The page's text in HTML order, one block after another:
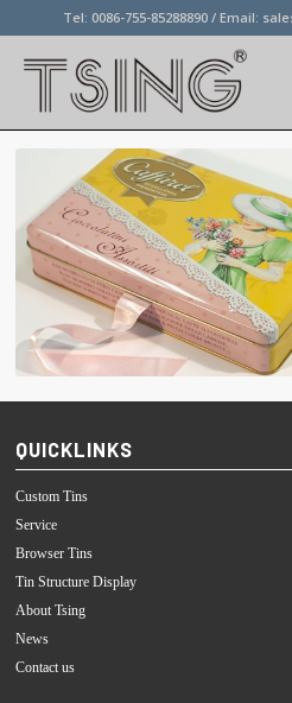
Tel: 0086-755-85288890 / Email:
QUICKLINKS
Custom Tins
Service
Browser Tins
Tin Structure Display
About Tsing
News
Contact us